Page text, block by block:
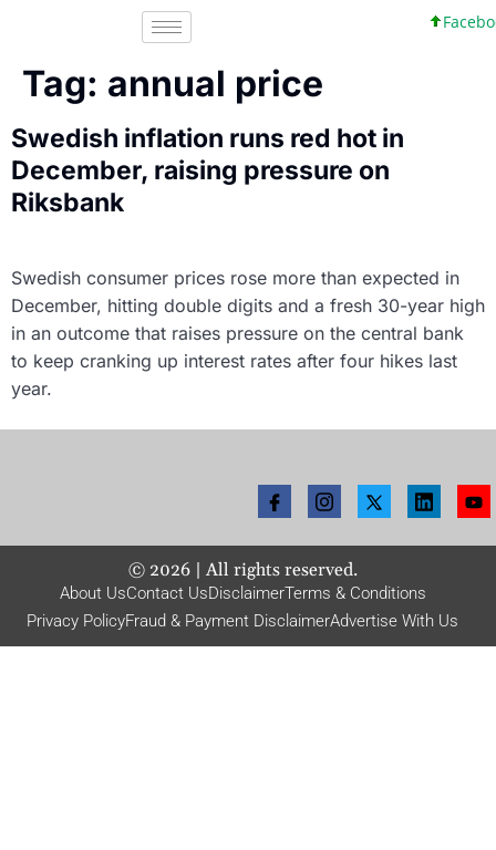
Tag: annual price
Swedish inflation runs red hot in
December, raising pressure on
Riksbank
Swedish consumer prices rose more than expected in
December, hitting double digits and a fresh 30-year high
in an outcome that raises pressure on the central bank
to keep cranking up interest rates after four hikes last
year.
© 2026| All rights reserved.
About UsContact UsDisclaimerTerms & Conditions
Privacy PolicyFraud & Payment DisclaimerAdvertise With Us